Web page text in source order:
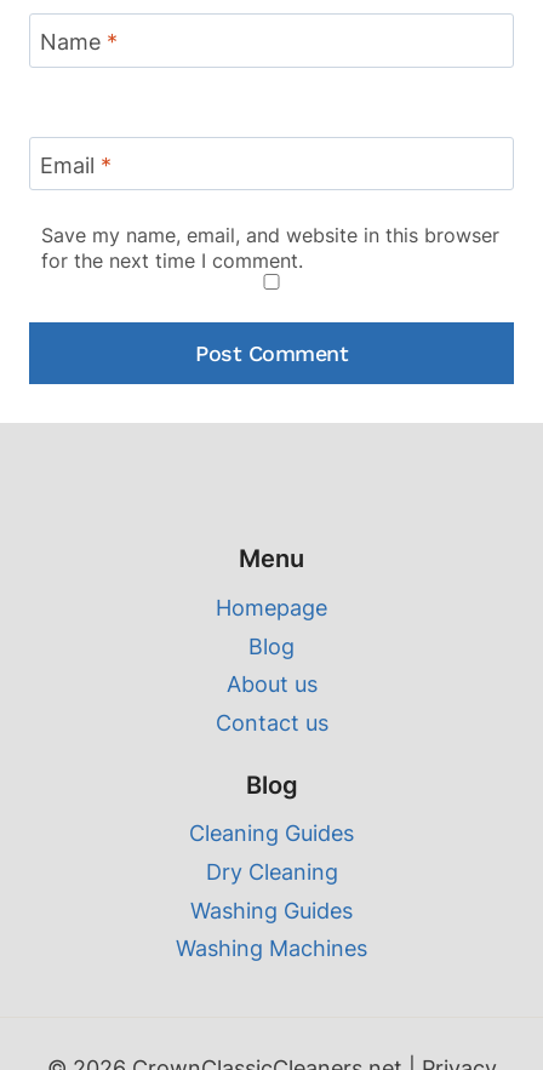
Name *
Email *
Save my name, email, and website in this browser
for the next time I comment.
Menu
Homepage
Blog
About us
Contact us
Blog
Cleaning Guides
Dry Cleaning
Washing Guides
Washing Machines